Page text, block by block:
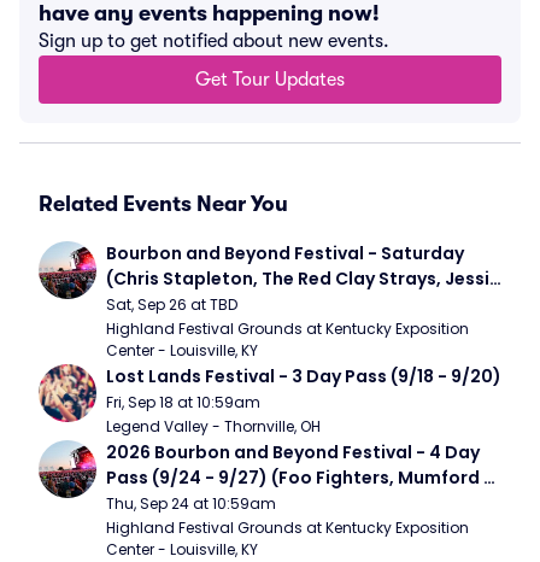
have any events happening now!
Sign up to get notified about new events.
Get Tour Updates
Related Events Near You
Bourbon and Beyond Festival - Saturday
(Chris Stapleton, The Red Clay Strays, Jessie
Murph)
Sat, Sep 26 at TBD
Highland Festival Grounds at Kentucky Exposition
Center - Louisville, KY
Lost Lands Festival - 3 Day Pass (9/18 - 9/20)
Fri, Sep 18 at 10:59am
Legend Valley - Thornville, OH
2026 Bourbon and Beyond Festival - 4 Day
Pass (9/24 - 9/27) (Foo Fighters, Mumford
and Sons, Chris Stapleton, Dave Matthews
Band)
Thu, Sep 24 at 10:59am
Highland Festival Grounds at Kentucky Exposition
Center - Louisville, KY